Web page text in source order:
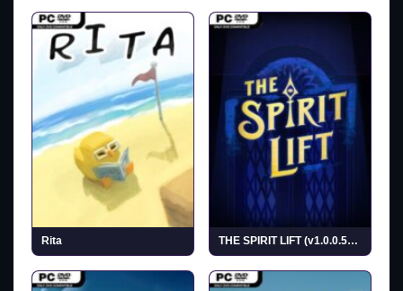
Rita THE SPIRIT LIFT (v1.0.0.5638)